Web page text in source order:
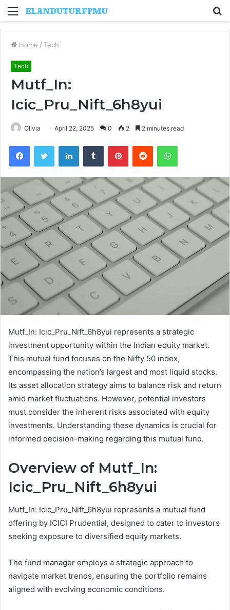
Menu
Home / Tech
Tech
Mutf_In:
Icic_Pru_Nift_6h8yui
Olivia April 22, 2025 0 2 2 minutes read
FacebookTwitter LinkedInTumblr PinterestReddit WhatsApp
Mutf_In: Icic_Pru_Nift_6h8yui represents a strategic
investment opportunity within the Indian equity market.
This mutual fund focuses on the Nifty 50 index,
encompassing the nation’s largest and most liquid stocks.
Its asset allocation strategy aims to balance risk and return
amid market fluctuations. However, potential investors
must consider the inherent risks associated with equity
investments. Understanding these dynamics is crucial for
informed decision-making regarding this mutual fund.
Overview of Mutf_In:
Icic_Pru_Nift_6h8yui
Mutf_In: Icic_Pru_Nift_6h8yui represents a mutual fund
offering by ICICI Prudential, designed to cater to investors
seeking exposure to diversified equity markets.
The fund manager employs a strategic approach to
navigate market trends, ensuring the portfolio remains
aligned with evolving economic conditions.